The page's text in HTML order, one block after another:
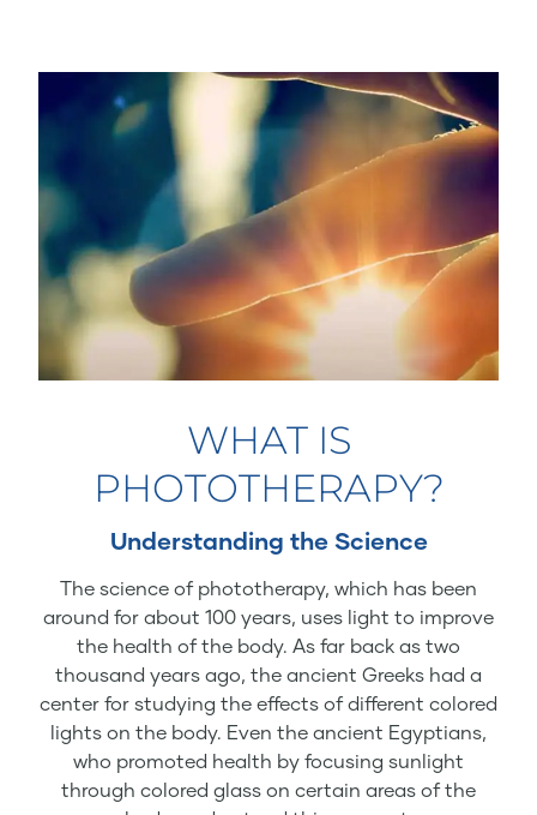
WHAT IS
PHOTOTHERAPY?
Understanding the Science
The science of phototherapy, which has been
around for about 100 years, uses light to improve
the health of the body. As far back as two
thousand years ago, the ancient Greeks had a
center for studying the effects of different colored
lights on the body. Even the ancient Egyptians,
who promoted health by focusing sunlight
through colored glass on certain areas of the